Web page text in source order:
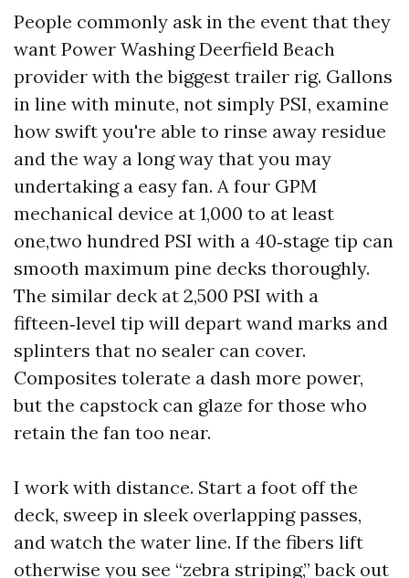
People commonly ask in the event that they
want Power Washing Deerfield Beach
provider with the biggest trailer rig. Gallons
in line with minute, not simply PSI, examine
how swift you're able to rinse away residue
and the way a long way that you may
undertaking a easy fan. A four GPM
mechanical device at 1,000 to at least
one,two hundred PSI with a 40‑stage tip can
smooth maximum pine decks thoroughly.
The similar deck at 2,500 PSI with a
fifteen‑level tip will depart wand marks and
splinters that no sealer can cover.
Composites tolerate a dash more power,
but the capstock can glaze for those who
retain the fan too near.
I work with distance. Start a foot off the
deck, sweep in sleek overlapping passes,
and watch the water line. If the fibers lift
otherwise you see “zebra striping,” back out